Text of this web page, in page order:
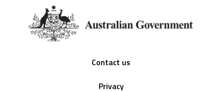
Contact us
Privacy